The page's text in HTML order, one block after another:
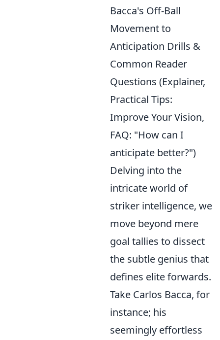
Bacca's Off-Ball
Movement to
Anticipation Drills &
Common Reader
Questions (Explainer,
Practical Tips:
Improve Your Vision,
FAQ: "How can I
anticipate better?")
Delving into the
intricate world of
striker intelligence, we
move beyond mere
goal tallies to dissect
the subtle genius that
defines elite forwards.
Take Carlos Bacca, for
instance; his
seemingly effortless